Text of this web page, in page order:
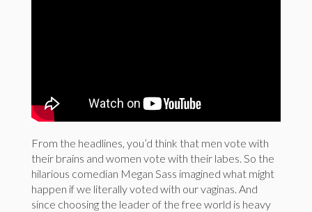
From the headlines, you’d think that men vote with
their brains and women vote with their labes. So the
hilarious comedian Megan Sass imagined what might
happen if we literally voted with our vaginas. And
since choosing the leader of the free world is heavy